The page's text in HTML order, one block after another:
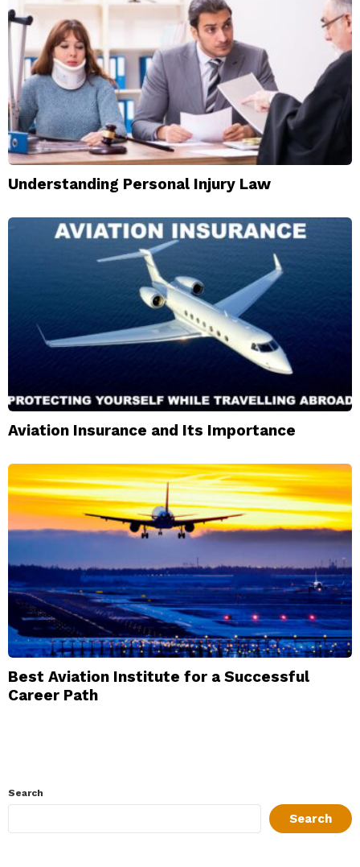
Understanding Personal Injury Law
Aviation Insurance and Its Importance
Best Aviation Institute for a Successful
Career Path
Search
Search